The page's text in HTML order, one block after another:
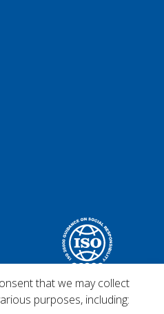
that we may collect
purposes, including: